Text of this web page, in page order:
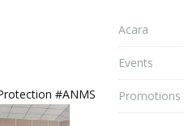
#ANMS #Sihatmilikku
Acara
Events
Promotions